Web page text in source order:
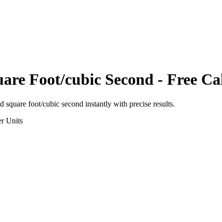
Foot/cubic Second - Free
square foot/cubic second instantly with precise results.
Units